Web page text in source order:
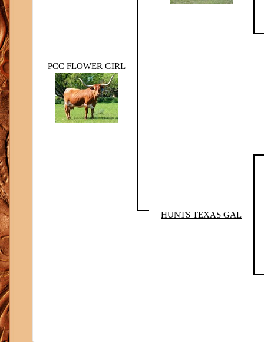
PCC FLOWER GIRL
HUNTS TEXAS GAL